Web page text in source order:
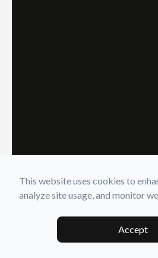
This website uses cookies to
analyze site usage, and monitor
Accept